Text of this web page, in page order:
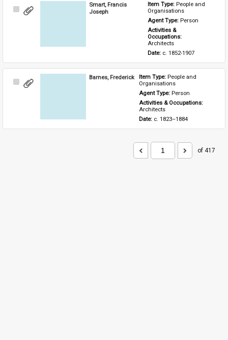
Select
Smart, Francis
Joseph
Item Type: People and
Organisations
Agent Type: Person
Activities &
Architects
Date: c. 1852-1907
Select
Barnes, Frederick Item Type: People and
Organisations
Agent Type: Person
Activities & Occupations:
Architects
Date: c. 1823–1884
of 417